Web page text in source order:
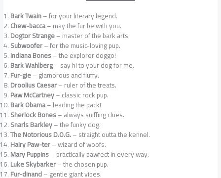
Bark Twain– for your literary legend.
Chew-bacca– may the fur be with you.
Dogtor Strange– master of the bark arts.
Subwoofer– for the music-loving pup.
Indiana Bones– the explorer doggo!
Bark Wahlberg– say hi to your dog for me.
Fur-gie– glamorous and fluffy.
Droolius Caesar– ruler of the treats.
Paw McCartney– classic rock pup.
Bark Obama– leading the pack!
Sherlock Bones– always sniffing clues.
Snarls Barkley– the funky dog.
The Notorious D.O.G.– straight outta the kennel.
Hairy Paw-ter– wizard of woofs.
Mary Puppins– practically pawfect in every way.
Luke Skybarker– the chosen pup.
Fur-dinand– gentle giant vibes.